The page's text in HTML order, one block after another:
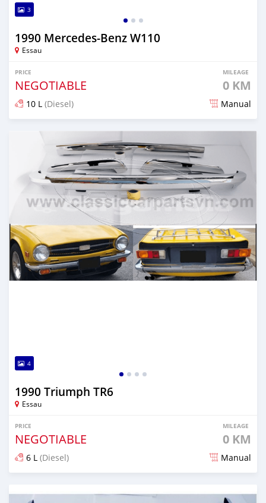
3
1990 Mercedes-Benz W110
Essau
PRICE
NEGOTIABLE
MILEAGE
0 KM
10 L (Diesel) Manual
4
1990 Triumph TR6
Essau
PRICE
NEGOTIABLE
MILEAGE
0 KM
6 L (Diesel) Manual